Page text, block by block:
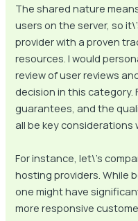
The shared nature
users on the server, so
provider with a proven
resources. I would
review of user reviews
decision in this category.
guarantees, and the
all be key considerations
For instance, let\’s
hosting providers. While
one might have
more responsive